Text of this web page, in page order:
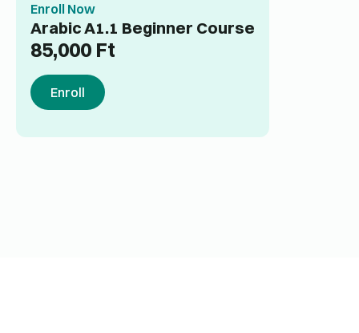
Enroll Now
Arabic A1.1 Beginner Course
85,000 Ft
Enroll